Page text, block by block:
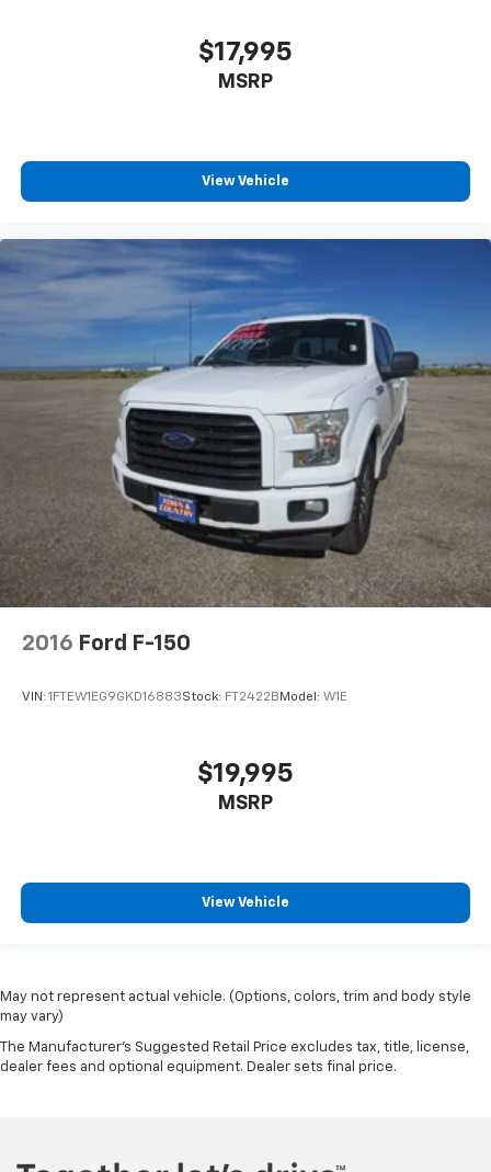
$17,995
MSRP
View Vehicle
2016 Ford F-150
VIN: 1FTEW1EG9GKD16883Stock: FT2422B Model: W1E
$19,995
MSRP
View Vehicle
May not represent actual vehicle. (Options, colors, trim and body style
may vary)
The Manufacturer's Suggested Retail Price excludes tax, title, license,
dealer fees and optional equipment. Dealer sets final price.